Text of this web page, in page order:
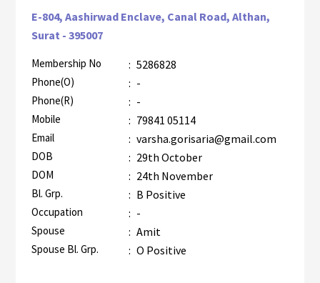
E-804, Aashirwad Enclave, Canal Road, Althan,
Surat - 395007
Membership No : 5286828
Phone(O) : -
Phone(R) : -
Mobile : 79841 05114
Email : varsha.gorisaria@gmail.com
DOB : 29th October
DOM : 24th November
Bl. Grp. : B Positive
Occupation : -
Spouse : Amit
Spouse Bl. Grp. : O Positive